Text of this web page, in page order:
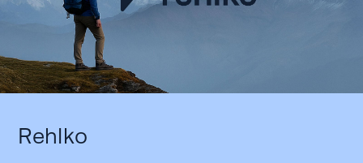
Rehlko